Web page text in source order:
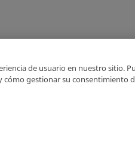
Copyright Ⓒ BME 2026
de usuario en nuestro sitio.
cómo gestionar su consentimiento